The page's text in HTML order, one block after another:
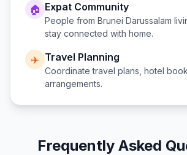
🏠 Expat Community
People from Brunei Darussalam
stay connected with home.
✈️ Travel Planning
Coordinate travel plans, hotel
arrangements.
Frequently Asked